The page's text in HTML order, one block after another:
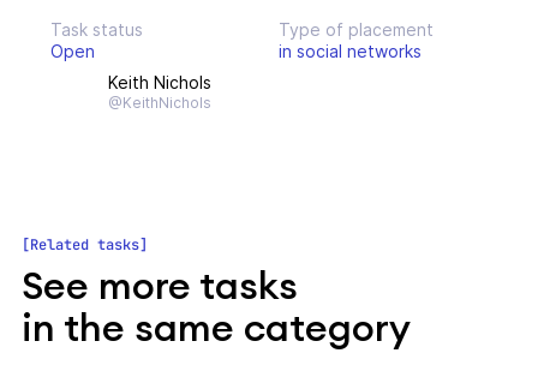
Task status
Open
Type of placement
in social networks
Keith Nichols
@KeithNichols
Related tasks
See more tasks
in the same category